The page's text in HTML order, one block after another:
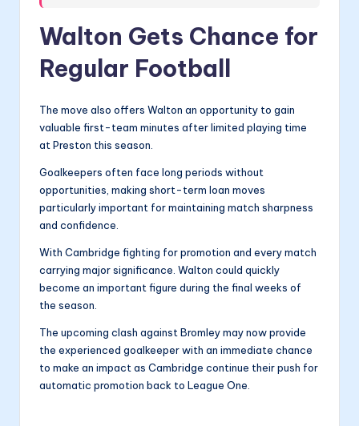
Walton Gets Chance for
Regular Football
The move also offers Walton an opportunity to gain
valuable first-team minutes after limited playing time
at Preston this season.
Goalkeepers often face long periods without
opportunities, making short-term loan moves
particularly important for maintaining match sharpness
and confidence.
With Cambridge fighting for promotion and every match
carrying major significance. Walton could quickly
become an important figure during the final weeks of
the season.
The upcoming clash against Bromley may now provide
the experienced goalkeeper with an immediate chance
to make an impact as Cambridge continue their push for
automatic promotion back to League One.